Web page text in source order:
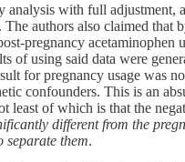
analysis with full adjustment,
authors also claimed that
pregnancy acetaminophen
of using said data were
for pregnancy usage was
confounders. This is an
least of which is that the
different from the
separate them.